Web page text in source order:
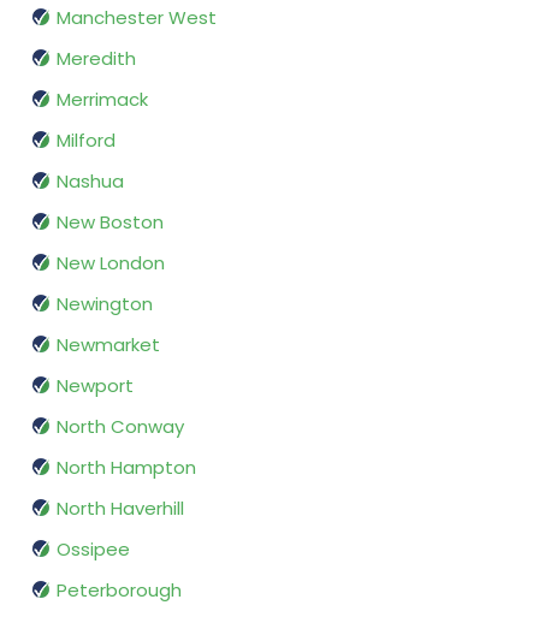
Manchester West
Meredith
Merrimack
Milford
Nashua
New Boston
New London
Newington
Newmarket
Newport
North Conway
North Hampton
North Haverhill
Ossipee
Peterborough